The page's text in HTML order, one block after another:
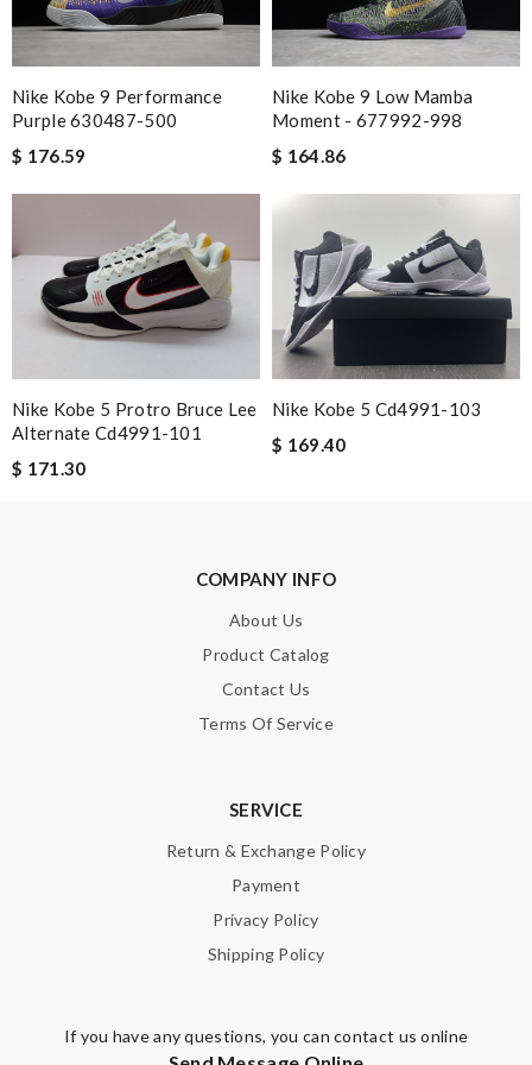
experience. Review byzoe
good delivery time. Great packaging. Great price. Great choices
of items. Will purchase again. Review byCamcuss
Exceptional durability Review by Maximo
Email Address
Leave message
HTML is not translated!
Nike Kobe 9 Performance
Purple 630487-500
$ 176.59
Nike Kobe 9 Low Mamba
Moment - 677992-998
$ 164.86
Nike Kobe 5 Protro Bruce Lee
Alternate Cd4991-101
$ 171.30
Nike Kobe 5 Cd4991-103
$ 169.40
COMPANY INFO
About Us
Product Catalog
Contact Us
Terms Of Service
SERVICE
Return & Exchange Policy
Payment
Privacy Policy
Shipping Policy
If you have any questions, you can contact us online